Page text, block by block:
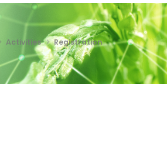
Activities Registration